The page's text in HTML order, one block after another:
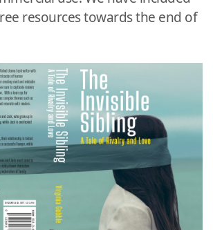
resources towards the end of